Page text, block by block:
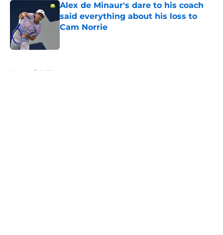
Alex de Minaur's dare to his coach
said everything about his loss to
Cam Norrie
Home / WTA